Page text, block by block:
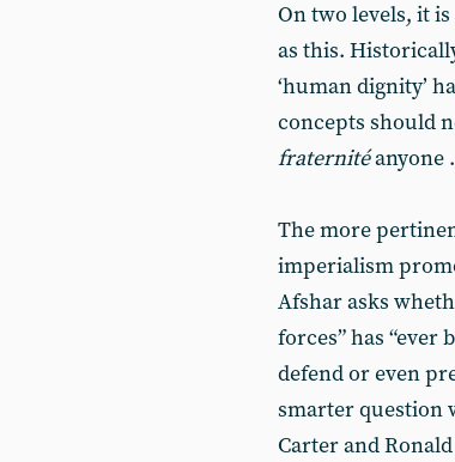
On two levels, it
as this.
‘human dignity’
concepts should
fraternitéanyone
The more
imperialism
Afshar asks
forces” has “ever
defend or even
smarter question
Carter and